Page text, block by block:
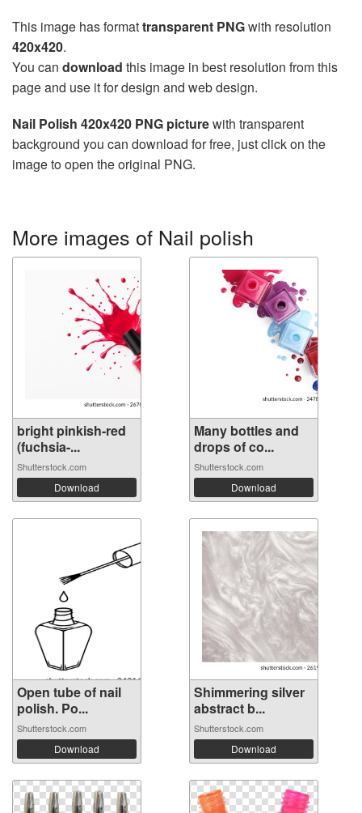
This image has formattransparent PNGwith resolution
420x420.
You can download this image in best resolution from this
page and use it for design and web design.
Nail Polish 420x420 PNG picturewith transparent
background you can download for free, just click on the
image to open the original PNG.
More images of Nail polish
bright pinkish-red
(fuchsia-...
Shutterstock.com
Download
Many bottles and
drops of co...
Shutterstock.com
Download
Open tube of nail
polish. Po...
Shutterstock.com
Download
Shimmering silver
abstract b...
Shutterstock.com
Download